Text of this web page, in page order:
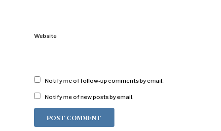
Website
Notify me of follow-up comments by email.
Notify me of new posts by email.